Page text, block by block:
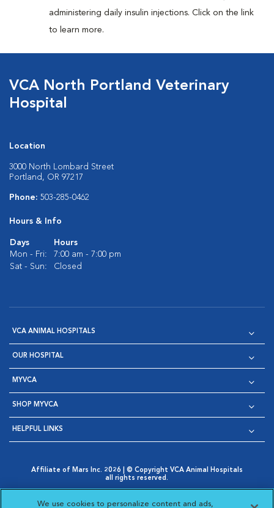
administering daily insulin injections. Click on the link
to learn more.
VCA North Portland Veterinary
Hospital
Location
3000 North Lombard Street
Portland, OR 97217
Phone: 503-285-0462
Hours & Info
Days
Hours
Mon - Fri:
7:00 am - 7:00 pm
Sat - Sun:
Closed
VCA ANIMAL HOSPITALS
OUR HOSPITAL
MYVCA
SHOP MYVCA
HELPFUL LINKS
Affiliate of Mars Inc. 2026 | © Copyright VCA Animal Hospitals
all rights reserved.
Opens in New Window
AdChoices
Cookie Notice
Cookies Settings
We use cookies to personalize content and ads,